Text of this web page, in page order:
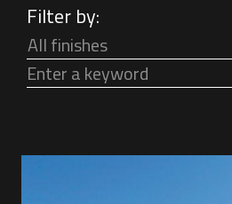
Filter by:
All finishes